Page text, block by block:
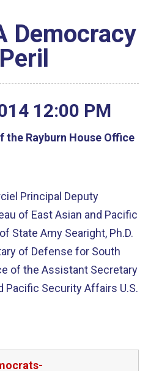
Democracy
12:00 PM
the Rayburn House Office
Principal Deputy
of East Asian and Pacific
State Amy Searight, Ph.D.
of Defense for South
of the Assistant Secretary
Pacific Security Affairs U.S.